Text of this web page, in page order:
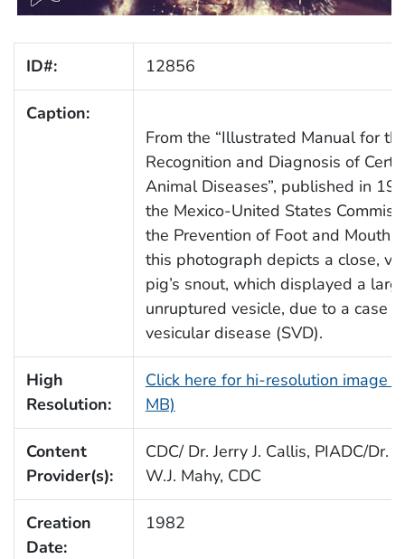
ID#: 12856
Caption:
From the “Illustrated Manual for
Recognition and Diagnosis of
Animal Diseases”, published in
the Mexico-United States
the Prevention of Foot and Mouth
this photograph depicts a close,
pig’s snout, which displayed a
unruptured vesicle, due to a case
vesicular disease (SVD).
High
Resolution:
Click here for hi-resolution image
MB)
Content
Provider(s):
CDC/ Dr. Jerry J. Callis, PIADC/Dr.
W.J. Mahy, CDC
Creation
Date:
1982